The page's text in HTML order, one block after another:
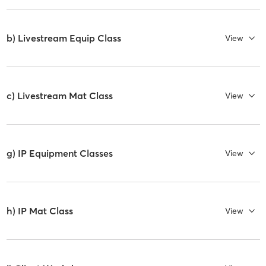
b) Livestream Equip Class View
c) Livestream Mat Class View
g) IP Equipment Classes View
h) IP Mat Class View